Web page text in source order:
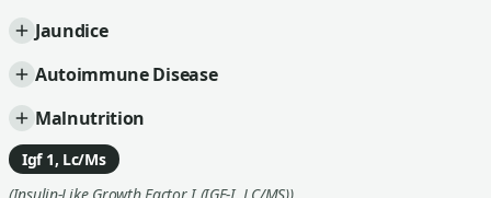
Jaundice
Autoimmune Disease
Malnutrition
Igf 1, Lc/Ms
(Insulin-Like Growth Factor I (IGF-I, LC/MS))